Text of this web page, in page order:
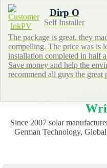
Dirp O
Self Installer
The package is great. they
compelling. The price was is
installation completed in half
Save money and help the
recommend all guys the great
Since 2007 solar
German Technology,